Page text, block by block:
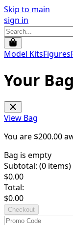
Skip to main
sign in
Model KitsFigures
Your Bag
View Bag
You are $200.00
Bag is empty
Subtotal: (0 items)
$0.00
Total:
$0.00
Checkout